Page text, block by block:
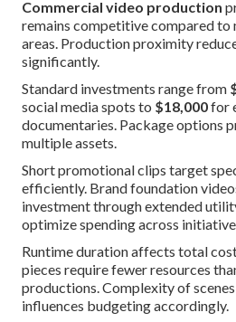
Commercial video production
remains competitive compared
areas. Production proximity
significantly.
Standard investments range from
social media spots to $18,000for
documentaries. Package options
multiple assets.
Short promotional clips target
efficiently. Brand foundation
investment through extended
optimize spending across
Runtime duration affects total
pieces require fewer resources
productions. Complexity of
influences budgeting accordingly.